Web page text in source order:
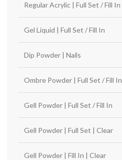
Regular Acrylic | Full Set / Fill In
Gel Liquid | Full Set / Fill In
Dip Powder | Nails
Ombre Powder | Full Set / Fill In
Gell Powder | Full Set / Fill In
Gell Powder | Full Set | Clear
Gell Powder | Fill In | Clear